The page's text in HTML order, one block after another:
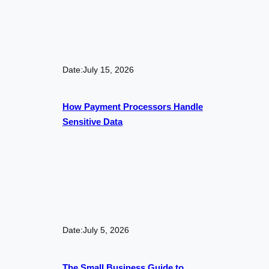
Date:July 15, 2026
How Payment Processors Handle
Sensitive Data
Date:July 5, 2026